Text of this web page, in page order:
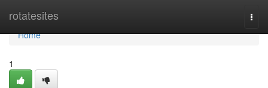
rotatesites
Home
Home
1